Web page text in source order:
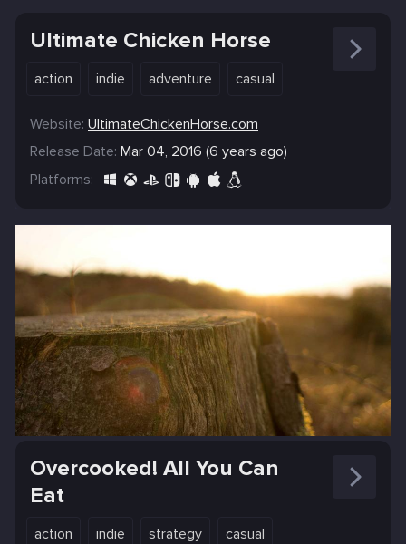
Ultimate Chicken Horse
action indie adventure casual
Website: UltimateChickenHorse.com
Release Date: Mar 04, 2016 (6 years ago)
Platforms:
Overcooked! All You Can
Eat
action indie strategy casual